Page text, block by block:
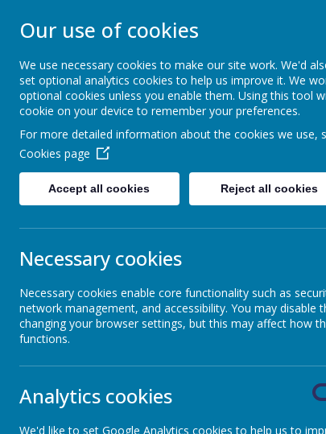
SCHOOL
Welcome to Stonebroom Primary &
and find out all about us.
Latest News
The latest news stories from Stonebroom Primary And
Categories
»All News
»Sheep - Reception Class
Elephants - Year 1
Meerkats - Year 2
Our use of cookies
We use necessary cookies to make our site work. We'd
set optional analytics cookies to help us improve it. We
optional cookies unless you enable them. Using this tool
cookie on your device to remember your preferences.
For more detailed information about the cookies we use,
Cookies page
Accept all cookies Reject all cookies
Necessary cookies
Necessary cookies enable core functionality such as
network management, and accessibility. You may disable
changing your browser settings, but this may affect how
functions.
Analytics cookies
We'd like to set Google Analytics cookies to help us to